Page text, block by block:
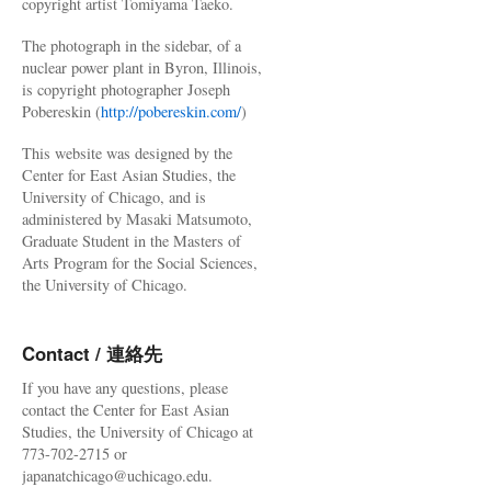
The photograph in the sidebar, of a
nuclear power plant in Byron, Illinois,
is copyright photographer Joseph
Pobereskin (http://pobereskin.com/)
This website was designed by the
Center for East Asian Studies, the
University of Chicago, and is
administered by Masaki Matsumoto,
Graduate Student in the Masters of
Arts Program for the Social Sciences,
the University of Chicago.
Contact / 連絡先
If you have any questions, please
contact the Center for East Asian
Studies, the University of Chicago at
773-702-2715 or
japanatchicago@uchicago.edu.